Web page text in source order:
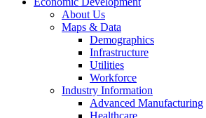
About Us
Maps & Data
Demographics
Infrastructure
Utilities
Workforce
Industry Information
Advanced Manufacturing
Healthcare